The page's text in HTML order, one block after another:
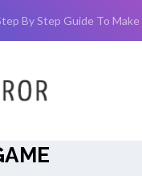
By Step Guide To